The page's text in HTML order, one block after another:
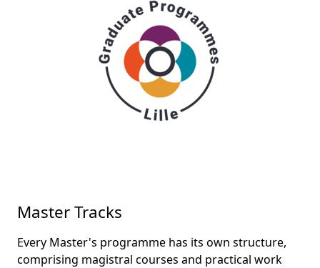
Master Tracks
Every Master's programme has its own structure,
comprising magistral courses and practical work